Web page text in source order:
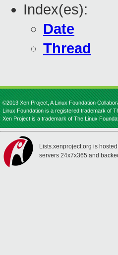
Index(es):
Date
Thread
©2013 Xen Project, A Linux Foundation
Linux Foundation is a registered trademark of
Xen Project is a trademark of The Linux
Lists.xenproject.org is
servers 24x7x365 and